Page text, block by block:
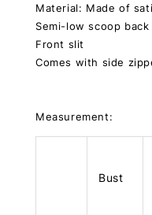
Material: Made of
Semi-low scoop
Front slit
Comes with side
Measurement:
Bust